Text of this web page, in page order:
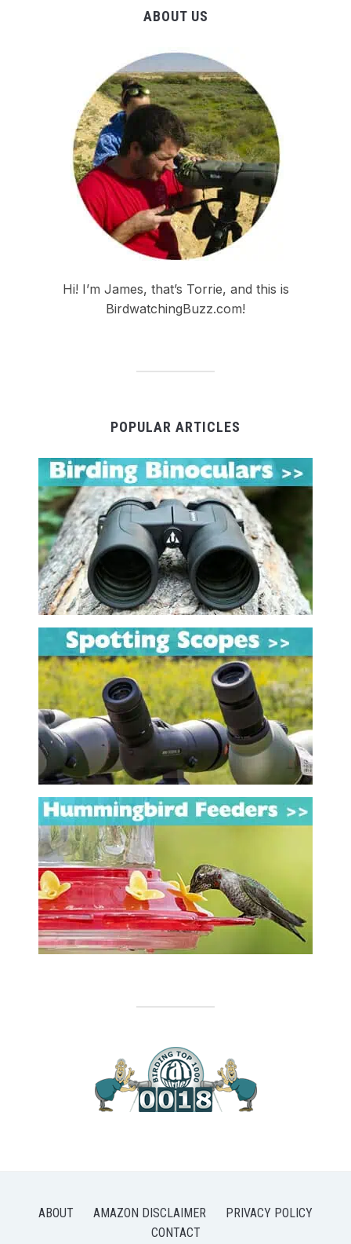
ABOUT US
Hi! I’m James, that’s Torrie, and this is
BirdwatchingBuzz.com!
POPULAR ARTICLES
ABOUT AMAZON DISCLAIMER
PRIVACY POLICY
CONTACT